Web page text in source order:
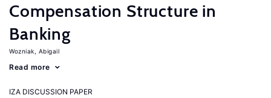
Compensation Structure in
Banking
Wozniak, Abigail
Read more
IZA DISCUSSION PAPER